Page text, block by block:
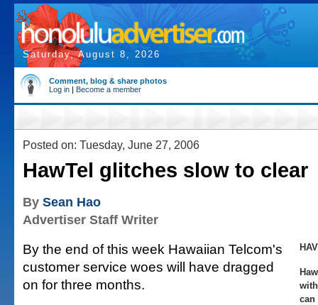
Saturday, August 8, 2026
Comment, blog & share photos
Log in | Become a member
Posted on: Tuesday, June 27, 2006
HawTel glitches slow to clear
By Sean Hao
Advertiser Staff Writer
can
By the end of this week Hawaiian Telcom's
customer service woes will have dragged
on for three months.